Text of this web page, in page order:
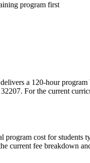
program first
a 120-hour
For the current
cost for
current fee breakdown